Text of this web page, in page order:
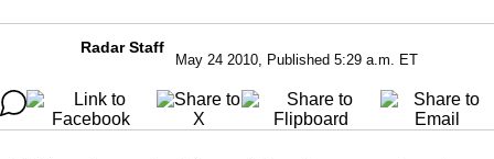
Radar Staff
May 24 2010, Published 5:29 a.m. ET